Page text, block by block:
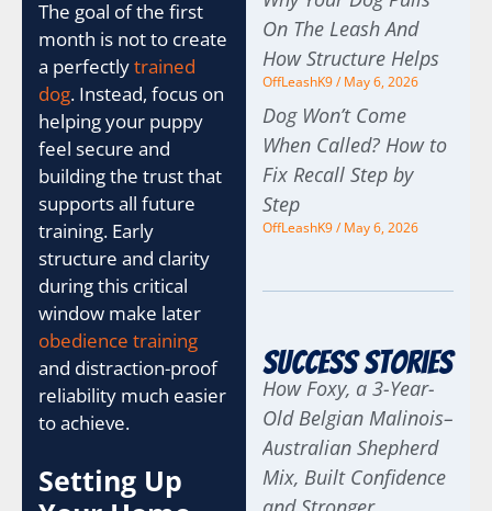
The goal of the first
month is not to create
a perfectlytrained
dog. Instead, focus on
helping your puppy
feel secure and
building the trust that
supports all future
training. Early
structure and clarity
during this critical
window make later
obedience training
and distraction-proof
reliability much easier
to achieve.
Setting Up
On The Leash And
How Structure Helps
OffLeashK9 May 6, 2026
Dog Won’t Come
When Called? How to
Fix Recall Step by
Step
OffLeashK9 May 6, 2026
Success Stories
How Foxy, a 3-Year-
Old Belgian Malinois–
Australian Shepherd
Mix, Built Confidence